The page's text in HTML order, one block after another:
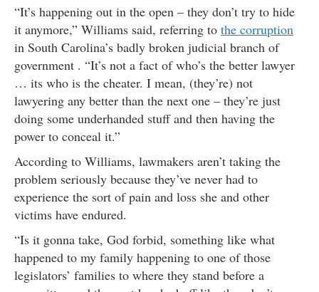
“It’s happening out in the open – they don’t try to hide
it anymore,” Williams said, referring to the corruption
in South Carolina’s badly broken judicial branch of
government . “It’s not a fact of who’s the better lawyer
… its who is the cheater. I mean, (they’re) not
lawyering any better than the next one – they’re just
doing some underhanded stuff and then having the
power to conceal it.”
According to Williams, lawmakers aren’t taking the
problem seriously because they’ve never had to
experience the sort of pain and loss she and other
victims have endured.
“Is it gonna take, God forbid, something like what
happened to my family happening to one of those
legislators’ families to where they stand before a